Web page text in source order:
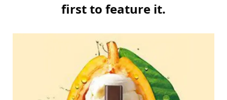
first to feature it.